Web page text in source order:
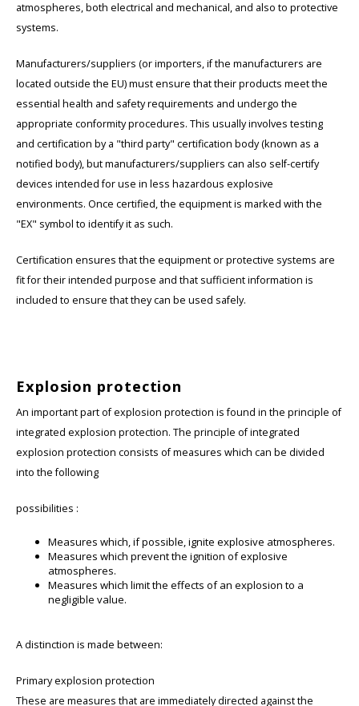
atmospheres, both electrical and mechanical, and also to protective
systems.
Manufacturers/suppliers (or importers, if the manufacturers are
located outside the EU) must ensure that their products meet the
essential health and safety requirements and undergo the
appropriate conformity procedures. This usually involves testing
and certification by a "third party" certification body (known as a
notified body), but manufacturers/suppliers can also self-certify
devices intended for use in less hazardous explosive
environments. Once certified, the equipment is marked with the
"EX" symbol to identify it as such.
Certification ensures that the equipment or protective systems are
fit for their intended purpose and that sufficient information is
included to ensure that they can be used safely.
Explosion protection
An important part of explosion protection is found in the principle of
integrated explosion protection. The principle of integrated
explosion protection consists of measures which can be divided
into the following
possibilities :
Measures which, if possible, ignite explosive atmospheres.
Measures which prevent the ignition of explosive
atmospheres.
Measures which limit the effects of an explosion to a
negligible value.
A distinction is made between:
Primary explosion protection
These are measures that are immediately directed against the